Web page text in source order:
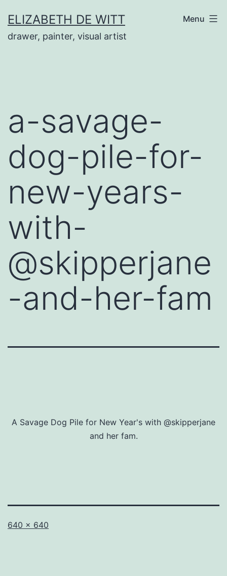
to
content
ELIZABETH DE WITT
drawer, painter, visual artist
Menu
a-savage-
dog-pile-for-
new-years-
with-
@skipperjane
-and-her-fam
A Savage Dog Pile for New Year's with @skipperjane
and her fam.
Full
640 × 640